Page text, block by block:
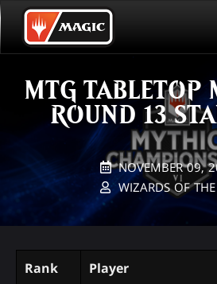
Skip
to
mainEVENT STATISTICS
HALL OF FAME
VODS
PLAY ARENA
MTG TABLETOP
ROUND 13
NOVEMBER 09,
WIZARDS OF
Rank
Player